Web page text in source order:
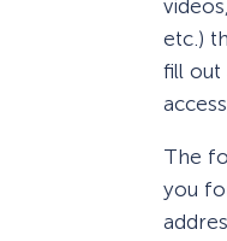
etc.)
fill
The
you